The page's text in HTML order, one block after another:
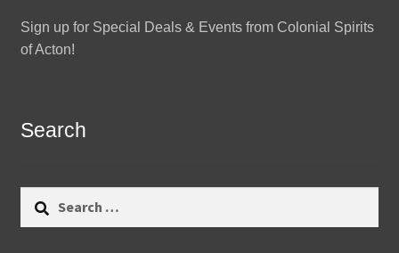
Sign up for Special Deals & Events from Colonial Spirits
of Acton!
Search